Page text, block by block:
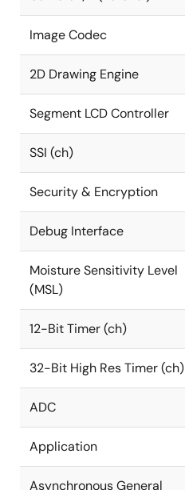
Image Codec
2D Drawing Engine
Segment LCD Controller
SSI (ch)
Security & Encryption
Debug Interface
Moisture Sensitivity Level
(MSL)
12-Bit Timer (ch)
32-Bit High Res Timer (ch)
ADC
Application
Asynchronous General